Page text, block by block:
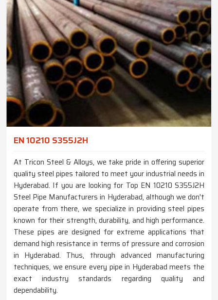
EN 10210 S355J2H
At Tricon Steel & Alloys, we take pride in offering superior
quality steel pipes tailored to meet your industrial needs in
Hyderabad. If you are looking for Top EN 10210 S355J2H
Steel Pipe Manufacturers in Hyderabad, although we don't
operate from there, we specialize in providing steel pipes
known for their strength, durability, and high performance.
These pipes are designed for extreme applications that
demand high resistance in terms of pressure and corrosion
in Hyderabad. Thus, through advanced manufacturing
techniques, we ensure every pipe in Hyderabad meets the
exact industry standards regarding quality and
dependability.